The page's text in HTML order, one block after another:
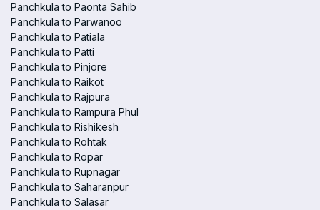
Panchkula to Paonta Sahib
Panchkula to Parwanoo
Panchkula to Patiala
Panchkula to Patti
Panchkula to Pinjore
Panchkula to Raikot
Panchkula to Rajpura
Panchkula to Rampura Phul
Panchkula to Rishikesh
Panchkula to Rohtak
Panchkula to Ropar
Panchkula to Rupnagar
Panchkula to Saharanpur
Panchkula to Salasar